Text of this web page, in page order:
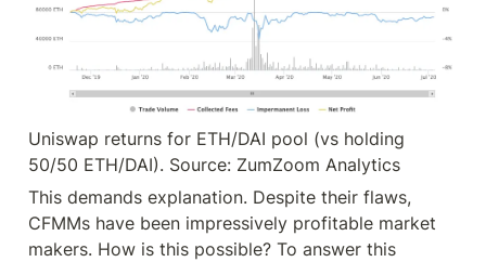
Uniswap returns for ETH/DAI pool (vs holding
50/50 ETH/DAI). Source: ZumZoom Analytics
This demands explanation. Despite their flaws,
CFMMs have been impressively profitable market
makers. How is this possible? To answer this